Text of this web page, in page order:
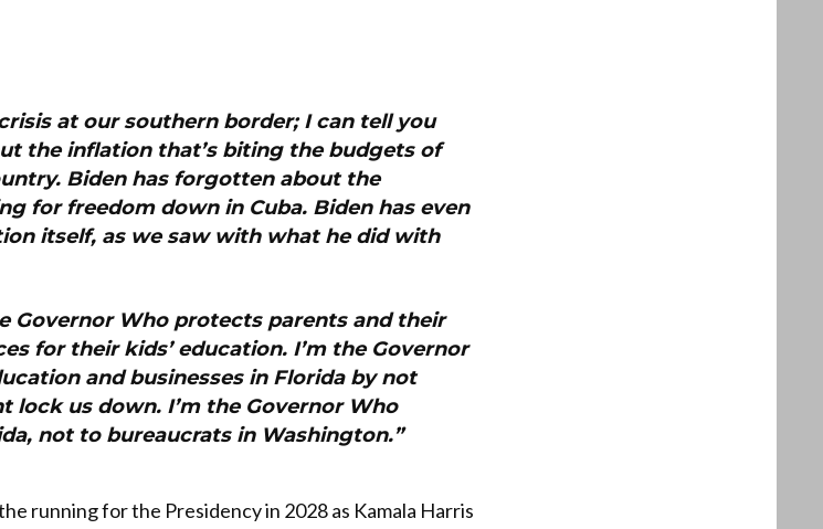
at our southern border; I can tell you
the inflation that’s biting the budgets of
Biden has forgotten about the
for freedom down in Cuba. Biden has even
itself, as we saw with what he did with
Governor Who protects parents and their
for their kids’ education. I’m the Governor
and businesses in Florida by not
us down. I’m the Governor Who
not to bureaucrats in Washington.”
running for the Presidency in 2028 as Kamala Harris